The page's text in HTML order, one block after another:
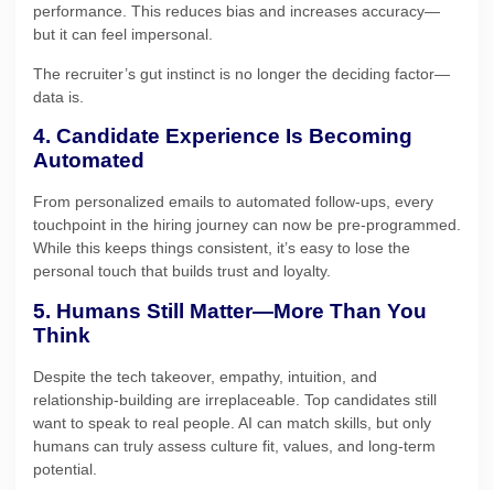
performance. This reduces bias and increases accuracy—
but it can feel impersonal.
The recruiter’s gut instinct is no longer the deciding factor—
data is.
4. Candidate Experience Is Becoming
Automated
From personalized emails to automated follow-ups, every
touchpoint in the hiring journey can now be pre-programmed.
While this keeps things consistent, it’s easy to lose the
personal touch that builds trust and loyalty.
5. Humans Still Matter—More Than You
Think
Despite the tech takeover, empathy, intuition, and
relationship-building are irreplaceable. Top candidates still
want to speak to real people. AI can match skills, but only
humans can truly assess culture fit, values, and long-term
potential.